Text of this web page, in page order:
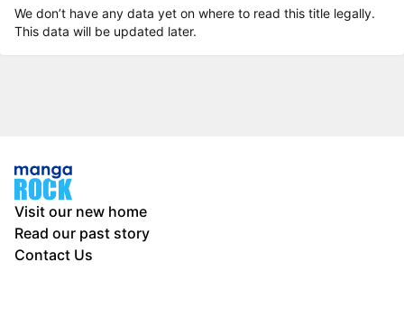
We don’t have any data yet on where to read this title legally.
This data will be updated later.
Visit our new home
Read our past story
Contact Us